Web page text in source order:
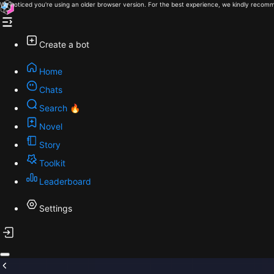
We noticed you're using an older browser version. For the best experience, we kindly
Create a bot
Home
Chats
Search 🔥
Novel
Story
Toolkit
Leaderboard
Settings